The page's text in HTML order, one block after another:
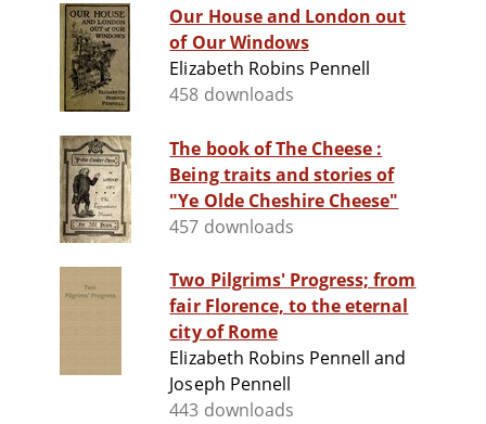
Our House and London out
of Our Windows
Elizabeth Robins Pennell
458 downloads
The book of The Cheese :
Being traits and stories of
"Ye Olde Cheshire Cheese"
457 downloads
Two Pilgrims' Progress; from
fair Florence, to the eternal
city of Rome
Elizabeth Robins Pennell and
Joseph Pennell
443 downloads